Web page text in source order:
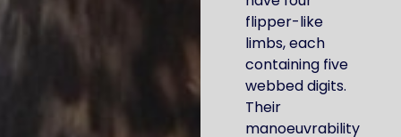
flipper-like
limbs, each
containing five
webbed digits.
Their
manoeuvrability